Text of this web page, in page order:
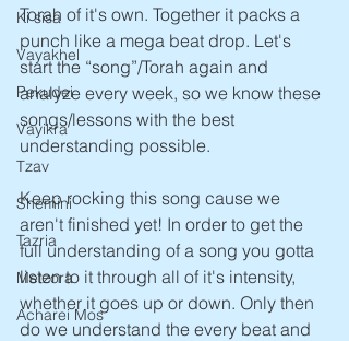
Ki sisa
Vayakhel
Pekudei
Vayikra
Tzav
Shemini
Tazria
Metzora
Acharei Mos
Torah of it's own. Together it packs a
punch like a mega beat drop. Let's
start the “song”/Torah again and
analyze every week, so we know these
songs/lessons with the best
understanding possible.
Keep rocking this song cause we
aren't finished yet! In order to get the
full understanding of a song you gotta
listen to it through all of it's intensity,
whether it goes up or down. Only then
do we understand the every beat and